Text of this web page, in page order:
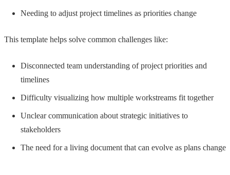
Needing to adjust project timelines as priorities change
This template helps solve common challenges like:
Disconnected team understanding of project priorities and
timelines
Difficulty visualizing how multiple workstreams fit together
Unclear communication about strategic initiatives to
stakeholders
The need for a living document that can evolve as plans change